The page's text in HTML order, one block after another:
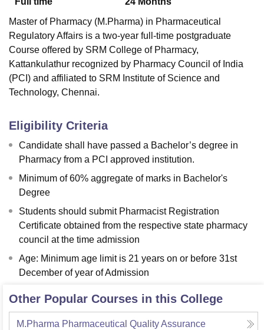
Master of Pharmacy (M.Pharma) in Pharmaceutical
Regulatory Affairs is a two-year full-time postgraduate
Course offered by SRM College of Pharmacy,
Kattankulathur recognized by Pharmacy Council of India
(PCI) and affiliated to SRM Institute of Science and
Technology, Chennai.
Eligibility Criteria
Candidate shall have passed a Bachelor’s degree in
Pharmacy from a PCI approved institution.
Minimum of 60% aggregate of marks in Bachelor's
Degree
Students should submit Pharmacist Registration
Certificate obtained from the respective state pharmacy
council at the time admission
Age: Minimum age limit is 21 years on or before 31st
December of year of Admission
Other Popular Courses in this College
M.Pharma Pharmaceutical Quality Assurance